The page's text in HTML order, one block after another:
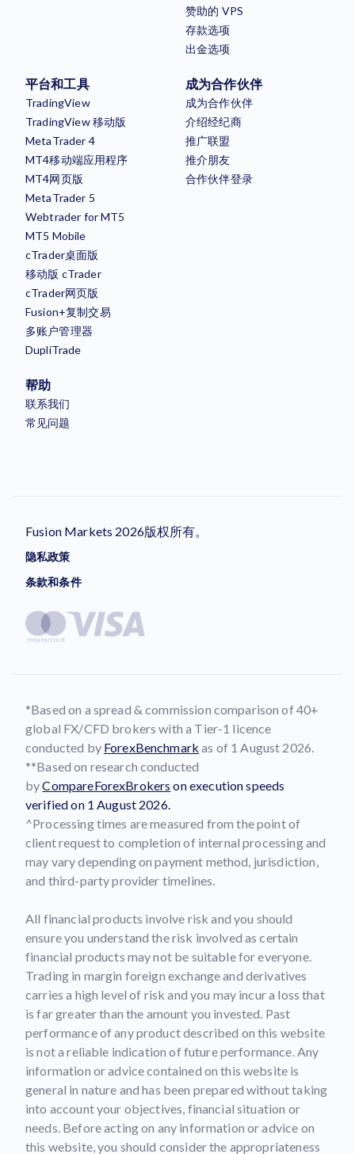
赞助的 VPS
存款选项
出金选项
平台和工具
TradingView
TradingView 移动版
MetaTrader 4
MT4移动端应用程序
MT4网页版
MetaTrader 5
Webtrader for MT5
MT5 Mobile
cTrader桌面版
移动版 cTrader
cTrader网页版
Fusion+复制交易
多账户管理器
DupliTrade
成为合作伙伴
成为合作伙伴
介绍经纪商
推广联盟
推介朋友
合作伙伴登录
帮助
联系我们
常见问题
Fusion Markets 2026版权所有。
隐私政策
条款和条件
*Based on a spread & commission comparison of 40+
global FX/CFD brokers with a Tier-1 licence
conducted by ForexBenchmark as of 1 August 2026.
**Based on research conducted
byCompareForexBrokers on execution speeds
verified on 1 August 2026.
^Processing times are measured from the point of
client request to completion of internal processing and
may vary depending on payment method, jurisdiction,
and third-party provider timelines.
All financial products involve risk and you should
ensure you understand the risk involved as certain
financial products may not be suitable for everyone.
Trading in margin foreign exchange and derivatives
carries a high level of risk and you may incur a loss that
is far greater than the amount you invested. Past
performance of any product described on this website
is not a reliable indication of future performance. Any
information or advice contained on this website is
general in nature and has been prepared without taking
into account your objectives, financial situation or
needs. Before acting on any information or advice on
this website, you should consider the appropriateness